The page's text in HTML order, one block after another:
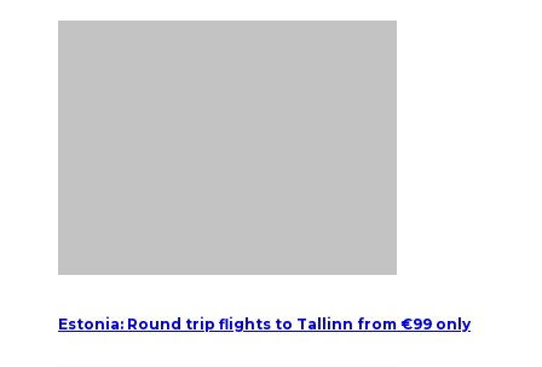
Estonia: Round trip flights to Tallinn from €99 only